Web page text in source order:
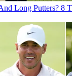
Long Putters? 8